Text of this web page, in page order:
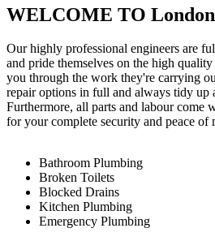
WELCOME TO
Our highly professional engineers are
and pride themselves on the high
you through the work they're carrying
repair options in full and always tidy up
Furthermore, all parts and labour come
for your complete security and peace of
Bathroom Plumbing
Broken Toilets
Blocked Drains
Kitchen Plumbing
Emergency Plumbing